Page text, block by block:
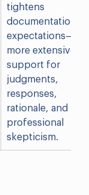
tightens
documentation
expectations—
more extensive
support for
judgments,
responses,
rationale, and
professional
skepticism.